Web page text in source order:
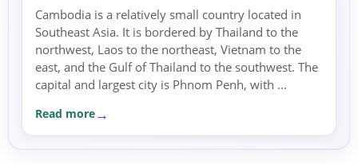
Cambodia is a relatively small country located in
Southeast Asia. It is bordered by Thailand to the
northwest, Laos to the northeast, Vietnam to the
east, and the Gulf of Thailand to the southwest. The
capital and largest city is Phnom Penh, with ...
Read more